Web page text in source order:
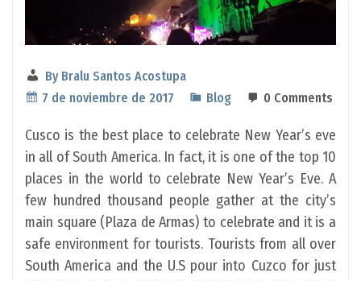
By Bralu Santos Acostupa
7 de noviembre de 2017
Blog 0 Comments
Cusco is the best place to celebrate New Year’s eve
in all of South America. In fact, it is one of the top 10
places in the world to celebrate New Year’s Eve. A
few hundred thousand people gather at the city’s
main square (Plaza de Armas) to celebrate and it is a
safe environment for tourists. Tourists from all over
South America and the U.S pour into Cuzco for just